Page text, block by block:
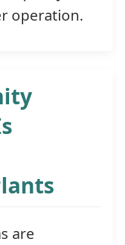
operation.
are